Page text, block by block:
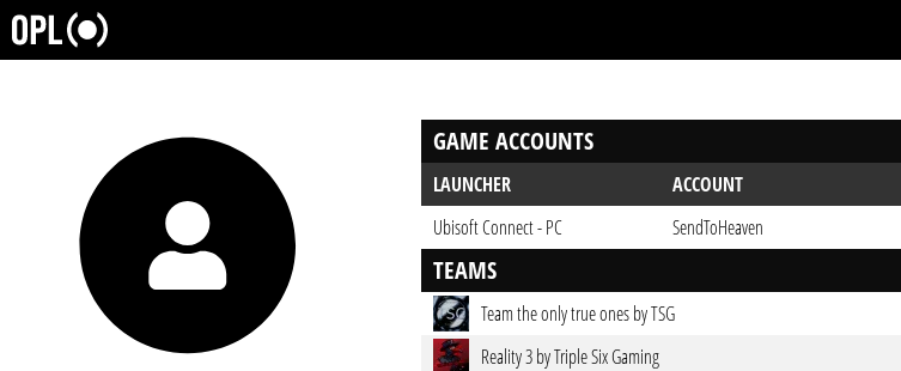
GAME ACCOUNTS
LAUNCHER
ACCOUNT
Ubisoft Connect - PC
SendToHeaven
TEAMS
Team the only true ones by TSG
Reality 3 by Triple Six Gaming